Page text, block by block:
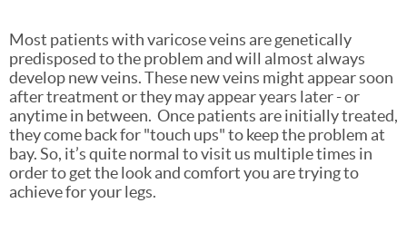
Most patients with varicose veins are genetically
predisposed to the problem and will almost always
develop new veins. These new veins might appear soon
after treatment or they may appear years later - or
anytime in between. Once patients are initially treated,
they come back for "touch ups" to keep the problem at
bay. So, it’s quite normal to visit us multiple times in
order to get the look and comfort you are trying to
achieve for your legs.